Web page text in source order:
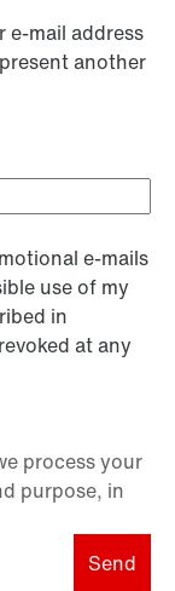
e-mail address
another
e-mails
use of my
in
at any
process your
purpose, in
Send